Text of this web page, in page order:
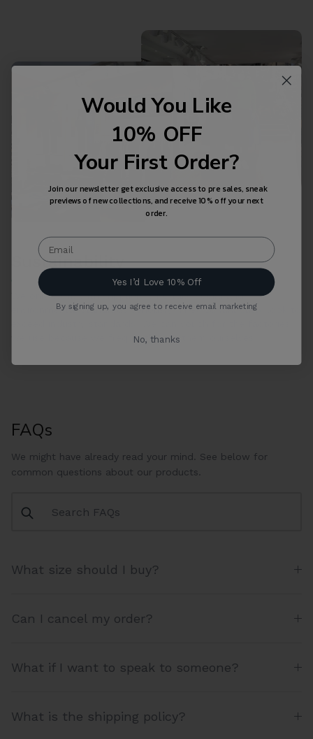
Sustainability
We only work with suppliers who take social and
environmental standards seriously. They continuously look to
we use because we frequently visit them ourselves.
FAQs
We might have already read your mind. See below for
common questions about our products.
What size should I buy?
Can I cancel my order?
What if I want to speak to someone?
What is the shipping policy?
Would You Like
10% OFF
Your First Order?
Join our newsletter get exclusive access to pre sales, sneak
previews of new collections, and receive 10% off your next
order.
Yes I’d Love 10% Off
By signing up, you agree to receive email marketing
No, thanks